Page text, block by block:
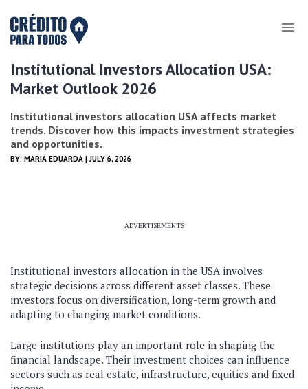
Institutional Investors Allocation USA:
Market Outlook 2026
Institutional investors allocation USA affects market
trends. Discover how this impacts investment strategies
and opportunities.
BY: MARIA EDUARDA | JULY 6, 2026
ADVERTISEMENTS
Institutional investors allocation in the USA involves
strategic decisions across different asset classes. These
investors focus on diversification, long-term growth and
adapting to changing market conditions.
Large institutions play an important role in shaping the
financial landscape. Their investment choices can influence
sectors such as real estate, infrastructure, equities and fixed